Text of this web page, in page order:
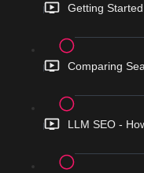
Getting
Comparing
LLM SEO -